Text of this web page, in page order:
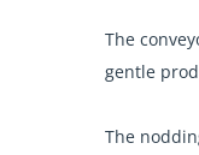
The
gentle
The